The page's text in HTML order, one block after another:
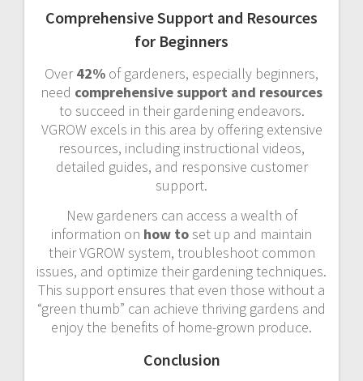
Comprehensive Support and Resources
for Beginners
Over42% of gardeners, especially beginners,
need comprehensive support and resources
to succeed in their gardening endeavors.
VGROW excels in this area by offering extensive
resources, including instructional videos,
detailed guides, and responsive customer
support.
New gardeners can access a wealth of
information on how to set up and maintain
their VGROW system, troubleshoot common
issues, and optimize their gardening techniques.
This support ensures that even those without a
“green thumb” can achieve thriving gardens and
enjoy the benefits of home-grown produce.
Conclusion